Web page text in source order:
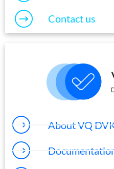
Contact us
About VQ